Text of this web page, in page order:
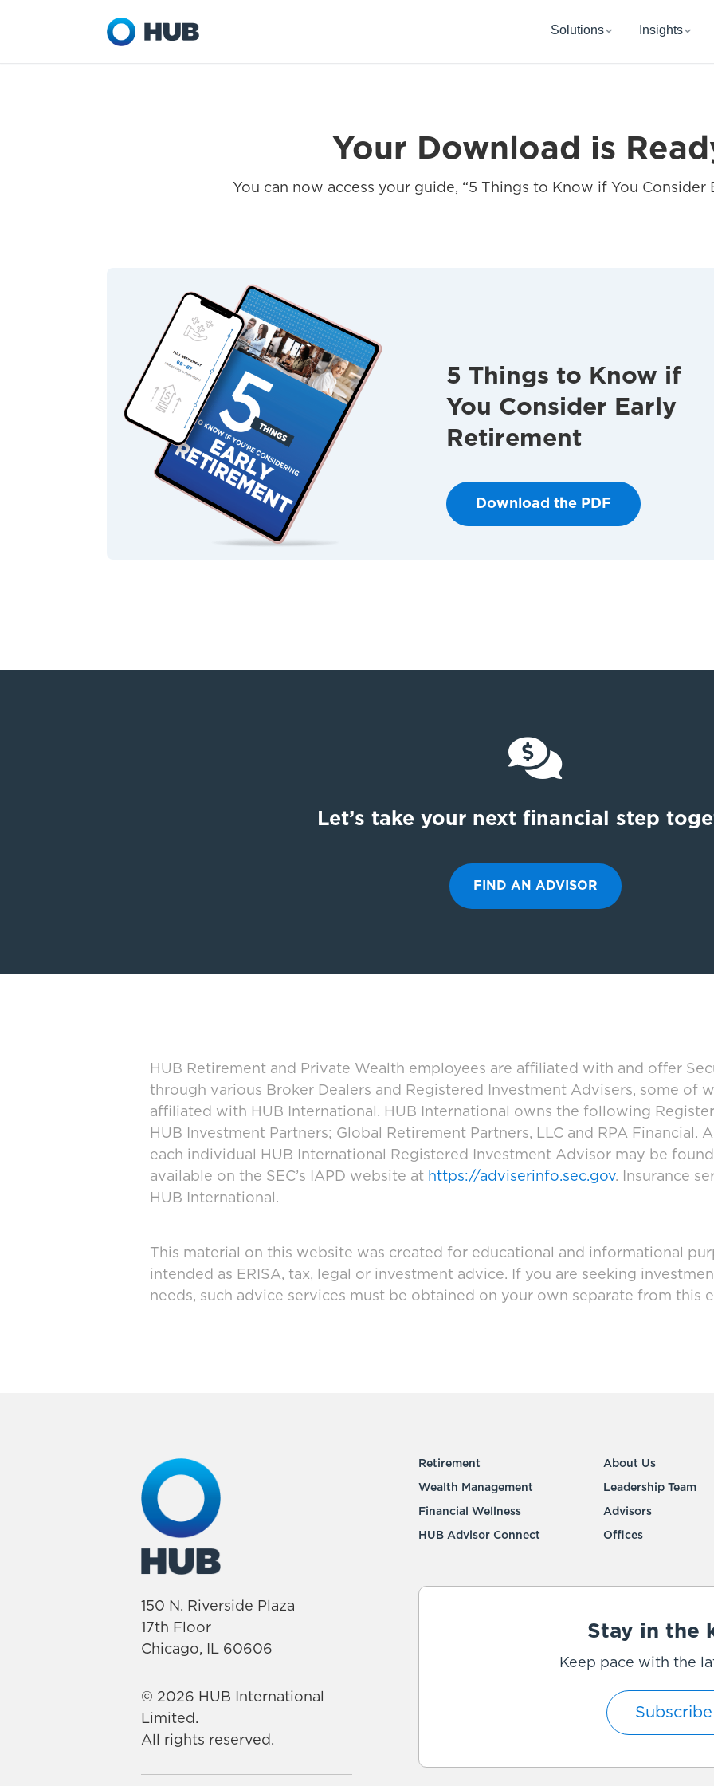
Your Download is
You can now access your guide, “5 Things to Know if You Consider
5 Things to Know if
You Consider Early
Retirement
Download the PDF

Let’s take your next financial step
FIND AN ADVISOR
HUB Retirement and Private Wealth employees are affiliated with and offer
through various Broker Dealers and Registered Investment Advisers, some of
affiliated with HUB International. HUB International owns the following
HUB Investment Partners; Global Retirement Partners, LLC and RPA
each individual HUB International Registered Investment Advisor may be
available on the SEC’s IAPD website at https://adviserinfo.sec.gov. Insurance
HUB International.
This material on this website was created for educational and informational
intended as ERISA, tax, legal or investment advice. If you are seeking
needs, such advice services must be obtained on your own separate from this
150 N. Riverside Plaza
17th Floor
Chicago, IL 60606
© 2026 HUB International
Limited.
All rights reserved.
Retirement
Wealth Management
Financial Wellness
HUB Advisor Connect
About Us
Leadership Team
Advisors
Offices
Stay in the
Keep pace with the
Subscribe
Solutions Insights